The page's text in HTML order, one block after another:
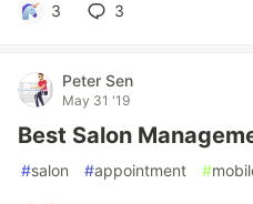
3 3
Peter Sen
May 31 '19
Best Salon
#salon #appointment #